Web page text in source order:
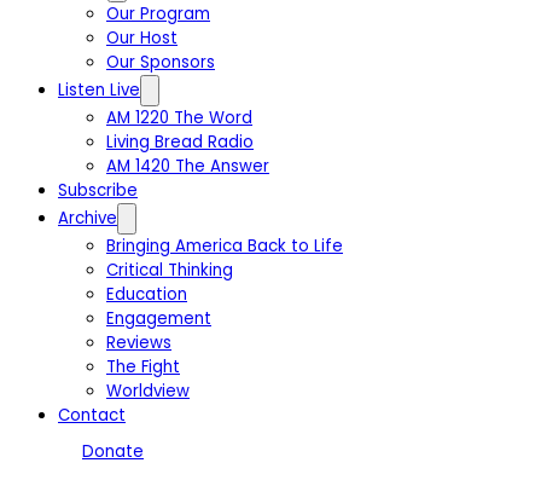
Our Program
Our Host
Our Sponsors
Listen Live
AM 1220 The Word
Living Bread Radio
AM 1420 The Answer
Subscribe
Archive
Bringing America Back to Life
Critical Thinking
Education
Engagement
Reviews
The Fight
Worldview
Contact
Donate